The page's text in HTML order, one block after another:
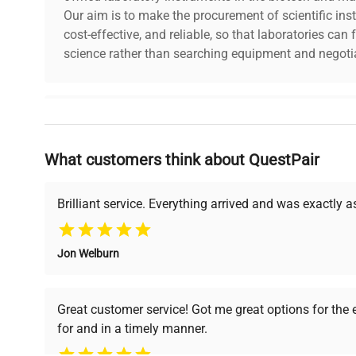
dimensions 37.0in x 38.0in
manufacturing_date Does Not Apply
Our aim is to make the procurement of scientific
cost-effective, and reliable, so that laboratories can
science rather than searching equipment and
Why Choose Us
Founded by scientists for scientists, we understand
support, ensuring you find the perfect equipment for
undergoes thorough
verification by our expert
team, ensuring reliability
premium pre-owned
What customers think about QuestPair
Brilliant service. Everything arrived and was exactly
Jon Welburn
Great customer service! Got me great options for the
for and in a timely manner.